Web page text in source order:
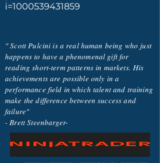
i=1000539431859
" Scott Pulcini is a real human being who just
happens to have a phenomenal gift for
reading short-term patterns in markets. His
achievements are possible only in a
performance field in which talent and training
make the difference between success and
failure"
- Brett Steenbarger-